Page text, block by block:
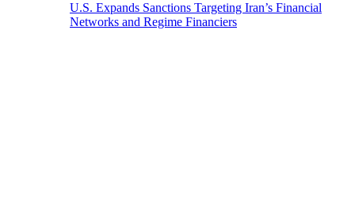
U.S. Expands Sanctions Targeting Iran’s Financial
Networks and Regime Financiers